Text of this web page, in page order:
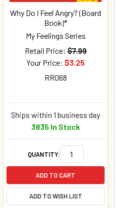
Why Do I Feel Angry? (Board
Book)*
My Feelings Series
Retail Price: $7.99
Your Price: $3.25
RR068
Ships within 1 business day
3835 In Stock
QUANTITY:
ADD TO CART
ADD TO WISH LIST